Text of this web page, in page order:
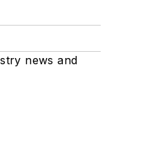
news and